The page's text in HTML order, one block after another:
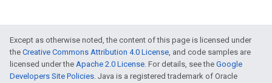
Except as otherwise noted, the content of this page is licensed under
the Creative Commons Attribution 4.0 License, and code samples are
licensed under the Apache 2.0 License. For details, see the Google
Developers Site Policies. Java is a registered trademark of Oracle